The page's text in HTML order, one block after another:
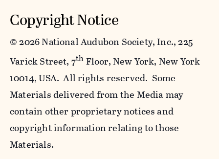
Copyright Notice
©2026 National Audubon Society, Inc., 225
Varick Street, 7th Floor, New York, New York
10014, USA. All rights reserved. Some
Materials delivered from the Media may
contain other proprietary notices and
copyright information relating to those
Materials.